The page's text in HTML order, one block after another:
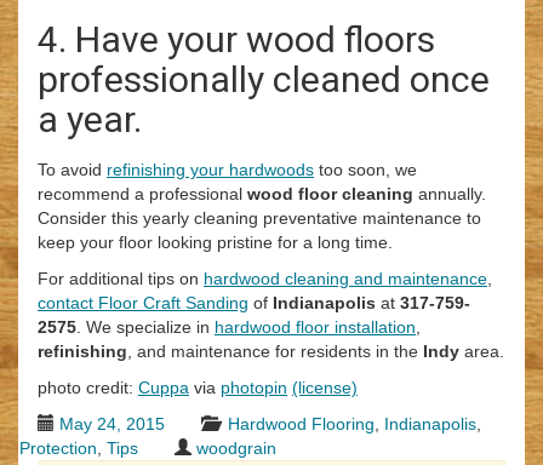
4. Have your wood floors
professionally cleaned once
a year.
To avoid refinishing your hardwoods too soon, we
recommend a professional wood floor cleaning annually.
Consider this yearly cleaning preventative maintenance to
keep your floor looking pristine for a long time.
For additional tips on hardwood cleaning and maintenance
contact Floor Craft Sanding of Indianapolis at 317-759-
2575 . We specialize in hardwood floor installation
refinishing , and maintenance for residents in the Indy area.
photo credit: Cuppa via photopin (license)
May 24, 2015
Hardwood Flooring Indianapolis
Protection Tips woodgrain